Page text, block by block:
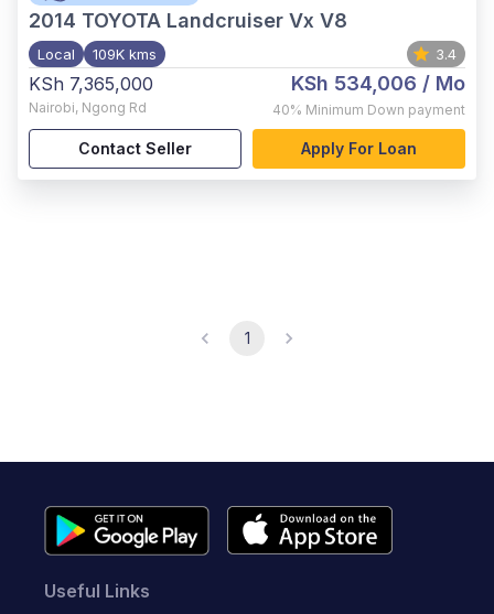
2014 TOYOTA Landcruiser Vx V8
Local 109K kms 3.4
KSh 7,365,000
Nairobi, Ngong Rd
KSh 534,006 / Mo
40% Minimum Down payment
Contact Seller Apply For Loan
1
Useful Links